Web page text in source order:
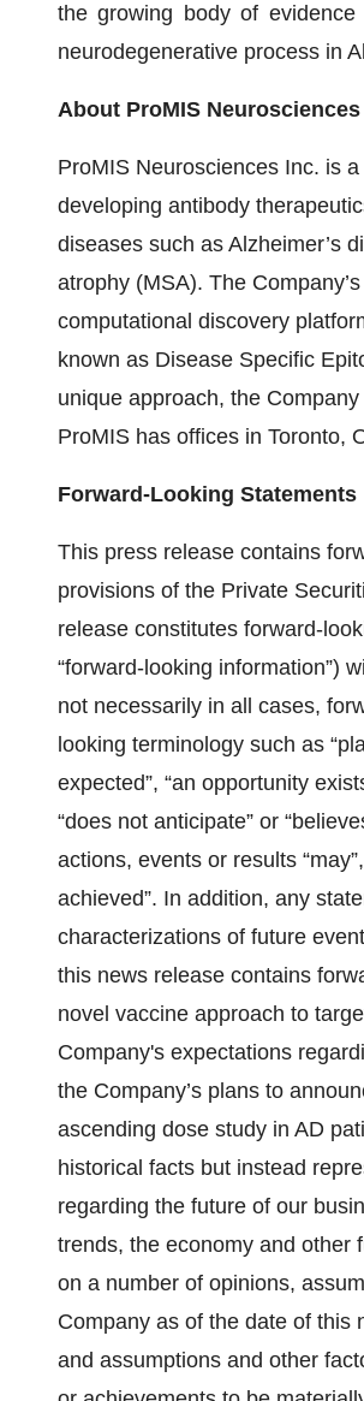
the growing body of
neurodegenerative process in
About ProMIS Neurosciences
ProMIS Neurosciences Inc. is
developing antibody
diseases such as Alzheimer’s
atrophy (MSA). The
computational discovery
known as Disease Specific
unique approach, the
ProMIS has offices in Toronto,
Forward-Looking Statements
This press release contains
provisions of the Private
release constitutes forward-
‎‎“forward-looking information”)
not necessarily in all cases,
looking terminology such as
expected”, “an opportunity
“does not anticipate” or
actions, events or results “may”,
‎achieved”. In addition, any
characterizations of future
this news release contains
novel vaccine approach to
Company's expectations
the Company’s plans to
ascending dose study in AD
historical facts but instead
regarding the future of our
trends, the economy and other
on a number of opinions,
Company as of the date of this
and assumptions and other